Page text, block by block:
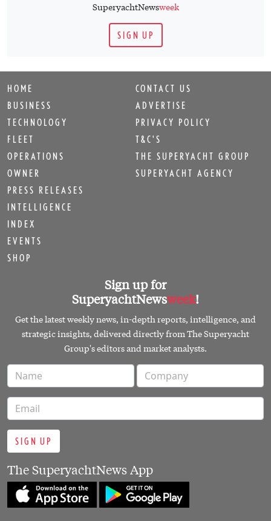
SuperyachtNewsweek
SIGN UP
HOME
BUSINESS
TECHNOLOGY
FLEET
OPERATIONS
OWNER
PRESS RELEASES
INTELLIGENCE
INDEX
EVENTS
SHOP
CONTACT US
ADVERTISE
PRIVACY POLICY
T&C'S
THE SUPERYACHT GROUP
SUPERYACHT AGENCY
Sign up for
SuperyachtNewsweek!
Get the latest weekly news, in-depth reports, intelligence, and
strategic insights, delivered directly from The Superyacht
Group's editors and market analysts.
SIGN UP
The SuperyachtNews App